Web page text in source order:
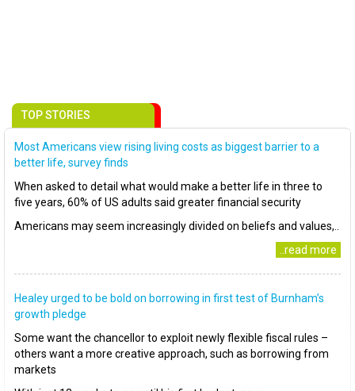
TOP STORIES
Most Americans view rising living costs as biggest barrier to a
better life, survey finds
When asked to detail what would make a better life in three to
five years, 60% of US adults said greater financial security
Americans may seem increasingly divided on beliefs and values,..
..read more
Healey urged to be bold on borrowing in first test of Burnham’s
growth pledge
Some want the chancellor to exploit newly flexible fiscal rules –
others want a more creative approach, such as borrowing from
markets